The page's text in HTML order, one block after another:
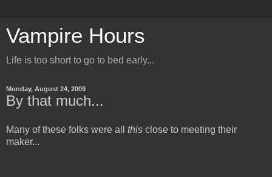
Vampire Hours
Life is too short to go to bed early...
Monday, August 24, 2009
By that much...
Many of these folks were all this close to meeting their
maker...